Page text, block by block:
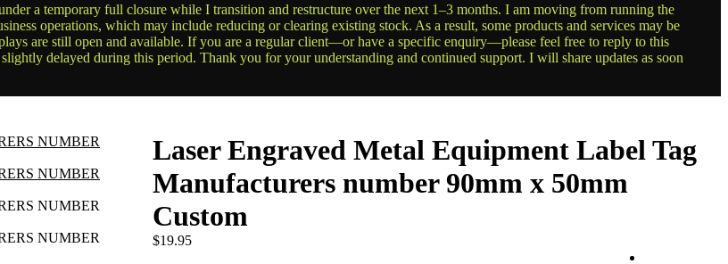
a temporary full closure while I transition and restructure over the next 1–3 months. I am moving from running the
operations, which may include reducing or clearing existing stock. As a result, some products and services may be
are still open and available. If you are a regular client—or have a specific enquiry—please feel free to reply to this
delayed during this period. Thank you for your understanding and continued support. I will share updates as soon
Laser Engraved Metal Equipment Label Tag
Manufacturers number 90mm x 50mm
Custom
$19.95